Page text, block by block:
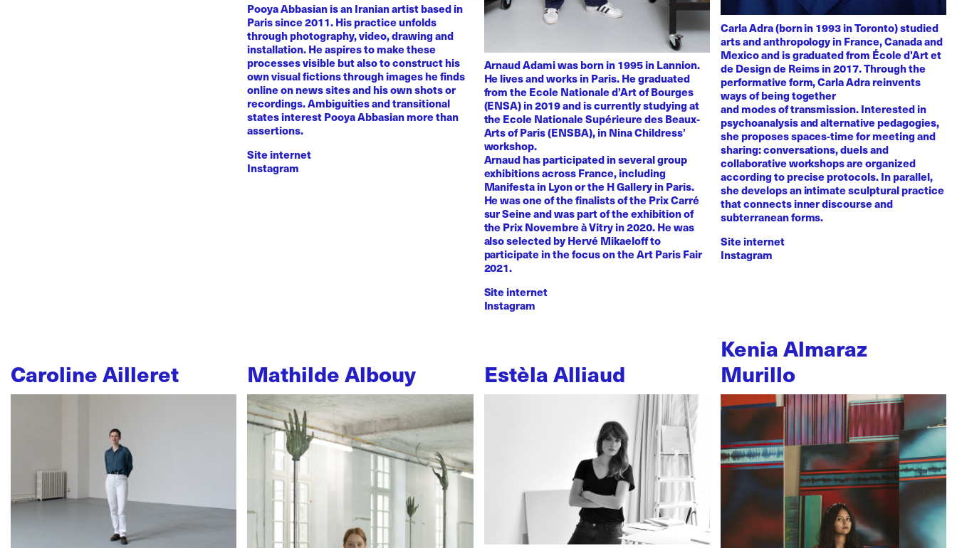
Pooya Abbasian is an Iranian artist based in
Paris since 2011. His practice unfolds
through photography, video, drawing and
installation. He aspires to make these
processes visible but also to construct his
own visual fictions through images he finds
online on news sites and his own shots or
recordings. Ambiguities and transitional
states interest Pooya Abbasian more than
assertions.
Site internet
Instagram
Arnaud Adami was born in 1995 in Lannion.
He lives and works in Paris. He graduated
from the Ecole Nationale d’Art of Bourges
(ENSA) in 2019 and is currently studying at
the Ecole Nationale Supérieure des Beaux-
Arts of Paris (ENSBA), in Nina Childress’
workshop.
Arnaud has participated in several group
exhibitions across France, including
Manifesta in Lyon or the H Gallery in Paris.
He was one of the finalists of the Prix Carré
sur Seine and was part of the exhibition of
the Prix Novembre à Vitry in 2020. He was
also selected by Hervé Mikaeloff to
participate in the focus on the Art Paris Fair
2021.
Site internet
Instagram
Carla Adra (born in 1993 in Toronto) studied
arts and anthropology in France, Canada and
Mexico and is graduated from École d'Art et
de Design de Reims in 2017. Through the
performative form, Carla Adra reinvents
ways of being together
and modes of transmission. Interested in
psychoanalysis and alternative pedagogies,
she proposes spaces-time for meeting and
sharing: conversations, duels and
collaborative workshops are organized
according to precise protocols. In parallel,
she develops an intimate sculptural practice
that connects inner discourse and
subterranean forms.
Site internet
Instagram
Caroline Ailleret Mathilde Albouy Estèla Alliaud
Kenia Almaraz
Murillo